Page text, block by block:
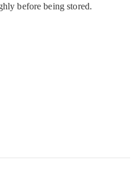
before being stored.